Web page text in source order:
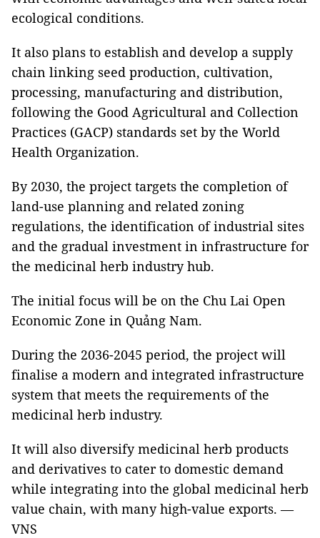
ecological conditions.
It also plans to establish and develop a supply
chain linking seed production, cultivation,
processing, manufacturing and distribution,
following the Good Agricultural and Collection
Practices (GACP) standards set by the World
Health Organization.
By 2030, the project targets the completion of
land-use planning and related zoning
regulations, the identification of industrial sites
and the gradual investment in infrastructure for
the medicinal herb industry hub.
The initial focus will be on the Chu Lai Open
Economic Zone in Quảng Nam.
During the 2036-2045 period, the project will
finalise a modern and integrated infrastructure
system that meets the requirements of the
medicinal herb industry.
It will also diversify medicinal herb products
and derivatives to cater to domestic demand
while integrating into the global medicinal herb
value chain, with many high-value exports. —
VNS